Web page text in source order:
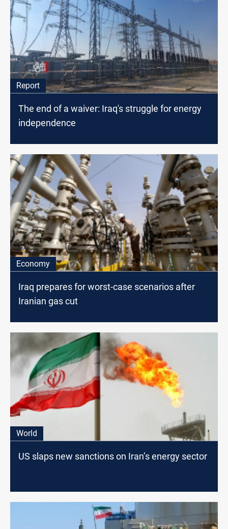
Report
The end of a waiver: Iraq's struggle for energy
independence
Economy
Iraq prepares for worst-case scenarios after
Iranian gas cut
World
US slaps new sanctions on Iran’s energy sector